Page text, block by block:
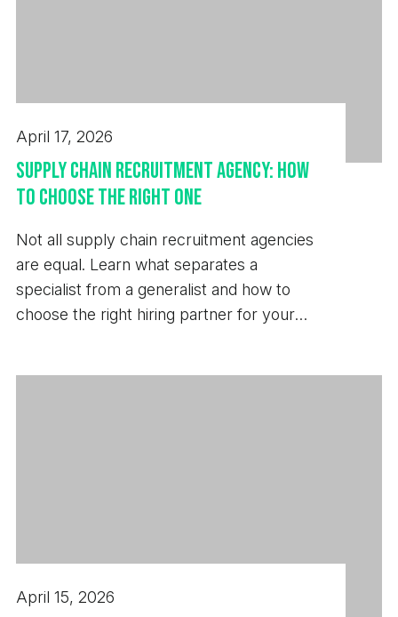
April 17, 2026
Supply Chain Recruitment Agency: How
to Choose the Right One
Not all supply chain recruitment agencies
are equal. Learn what separates a
specialist from a generalist and how to
choose the right hiring partner for your
April 15, 2026